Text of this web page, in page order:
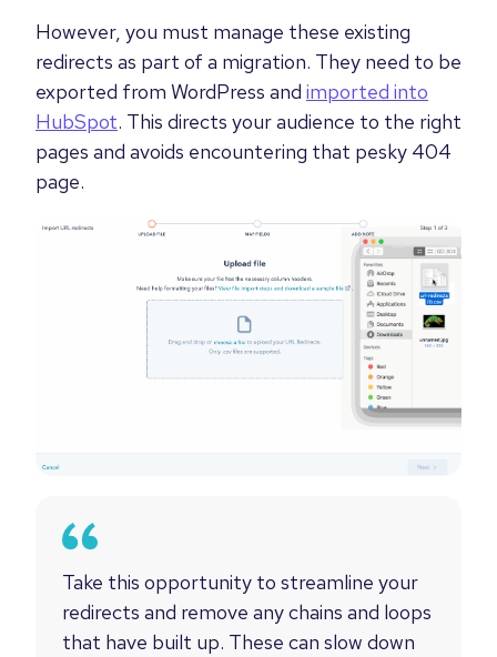
However, you must manage these existing
redirects as part of a migration. They need to be
exported from WordPress and imported into
HubSpot. This directs your audience to the right
pages and avoids encountering that pesky 404
page.
Take this opportunity to streamline your
redirects and remove any chains and loops
that have built up. These can slow down